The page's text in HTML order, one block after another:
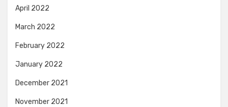
April 2022
March 2022
February 2022
January 2022
December 2021
November 2021